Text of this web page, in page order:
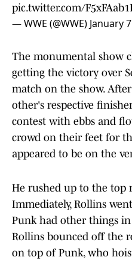
pic.twitter.com/
— WWE (@WWE) January
The monumental show
getting the victory over
match on the show.
other's respective
contest with ebbs and
crowd on their feet for
appeared to be on the
He rushed up to the top
Immediately, Rollins
Punk had other things
Rollins bounced off the
on top of Punk, who